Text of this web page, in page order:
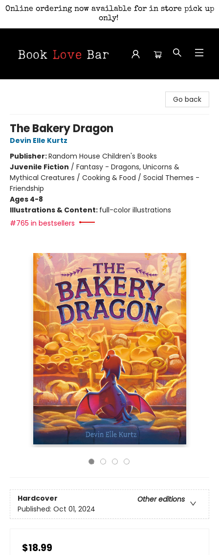
Online ordering now available for in store pick up
only!
Go back
The Bakery Dragon
Devin Elle Kurtz
Publisher:Random House Children's Books
Juvenile Fiction / Fantasy - Dragons, Unicorns &
Mythical Creatures / Cooking & Food / Social Themes -
Friendship
Ages 4-8
Illustrations & Content: full-color illustrations
#765 in bestsellers
Hardcover
Other editions
Published: Oct 01, 2024
$18.99